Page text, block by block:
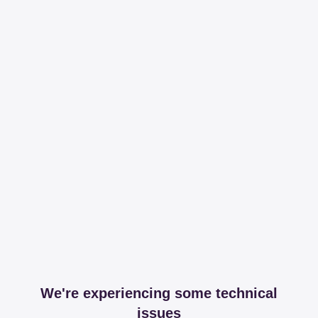
We're experiencing some technical
issues